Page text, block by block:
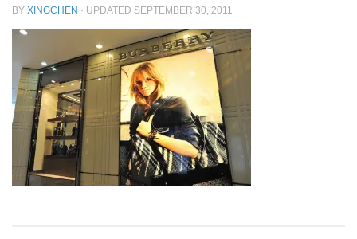
BY XINGCHEN · UPDATED SEPTEMBER 30, 2011